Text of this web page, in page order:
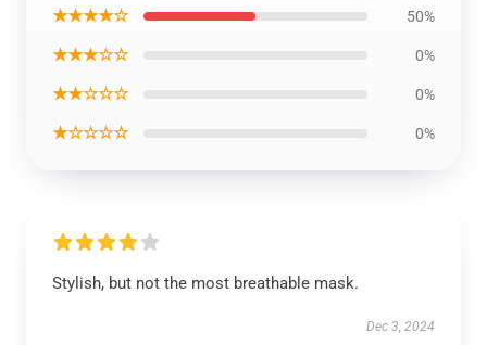
★★★★☆ 50%
★★★☆☆ 0%
★★☆☆☆ 0%
★☆☆☆☆ 0%
Stylish, but not the most breathable mask.
Dec 3, 2024